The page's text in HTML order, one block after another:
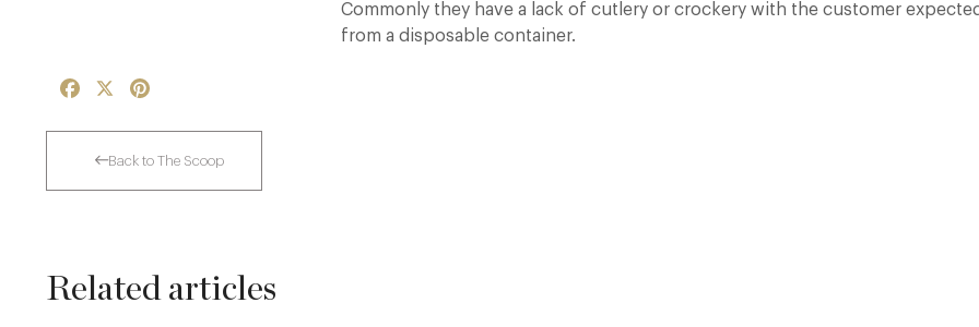
Commonly they have a lack of cutlery or crockery with the customer
from a disposable container.
Facebook
Back to The Scoop
Related articles
Dinner, Diplomacy and America: The